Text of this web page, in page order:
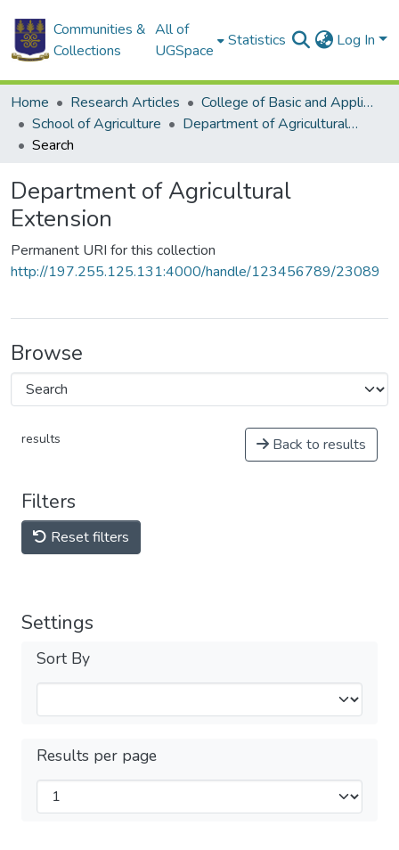
Communities &
Collections
All of
UGSpace
Statistics Log In
Home Research Articles
College of Basic and Applied Sciences
School of Agriculture
Department of Agricultural Extension
Search
Department of Agricultural
Extension
Permanent URI for this collection
http://197.255.125.131:4000/handle/123456789/23089
Browse
results Back to results
Filters
Reset filters
Settings
Sort By
Results per page